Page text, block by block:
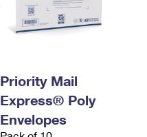
Priority Mail
Express® Poly
Envelopes